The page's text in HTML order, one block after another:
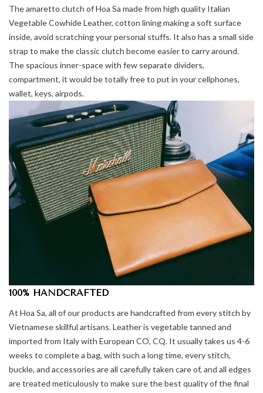
The amaretto clutch of Hoa Sa made from high quality Italian
Vegetable Cowhide Leather, cotton lining making a soft surface
inside, avoid scratching your personal stuffs. It also has a small side
strap to make the classic clutch become easier to carry around.
The spacious inner-space with few separate dividers,
compartment, it would be totally free to put in your cellphones,
wallet, keys, airpods.
100% HANDCRAFTED
At Hoa Sa, all of our products are handcrafted from every stitch by
Vietnamese skillful artisans. Leather is vegetable tanned and
imported from Italy with European CO, CQ. It usually takes us 4-6
weeks to complete a bag, with such a long time, every stitch,
buckle, and accessories are all carefully taken care of, and all edges
are treated meticulously to make sure the best quality of the final